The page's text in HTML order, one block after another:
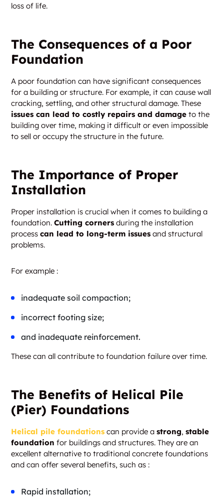
loss of life.
The Consequences of a Poor
Foundation
A poor foundation can have significant consequences
for a building or structure. For example, it can cause wall
cracking, settling, and other structural damage. These
issues can lead to costly repairs and damage to the
building over time, making it difficult or even impossible
to sell or occupy the structure in the future.
The Importance of Proper
Installation
Proper installation is crucial when it comes to building a
foundation.Cutting corners during the installation
processcan lead to long-term issues and structural
problems.
For example :
inadequate soil compaction;
incorrect footing size;
and inadequate reinforcement.
These can all contribute to foundation failure over time.
The Benefits of Helical Pile
(Pier) Foundations
Helical pile foundations can provide astrong,stable
foundation for buildings and structures. They are an
excellent alternative to traditional concrete foundations
and can offer several benefits, such as :
Rapid installation;